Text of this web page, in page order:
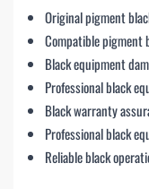
Original pigment
Compatible pigment
Black equipment
Professional black
Black warranty
Professional black
Reliable black